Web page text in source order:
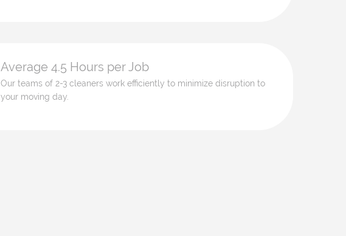
Average 4.5 Hours per Job
Our teams of 2-3 cleaners work efficiently to minimize disruption to
your moving day.